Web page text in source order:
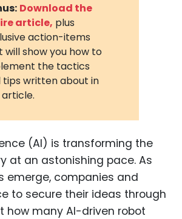
Download the
article, plus
action-items
will show you how to
the tactics
tips written about in
(AI) is transforming the
at an astonishing pace. As
emerge, companies and
to secure their ideas through
how many AI-driven robot